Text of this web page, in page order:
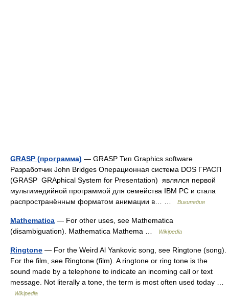
GRASP (программа) — GRASP Тип Graphics software
Разработчик John Bridges Операционная система DOS ГРАСП
(GRASP GRAphical System for Presentation) являлся первой
мультимедийной программой для семейства IBM PC и стала
распространённым форматом анимации в… …
Википедия
Mathematica — For other uses, see Mathematica
(disambiguation). Mathematica Mathema …
Wikipedia
Ringtone — For the Weird Al Yankovic song, see Ringtone (song).
For the film, see Ringtone (film). A ringtone or ring tone is the
sound made by a telephone to indicate an incoming call or text
message. Not literally a tone, the term is most often used today …
Wikipedia